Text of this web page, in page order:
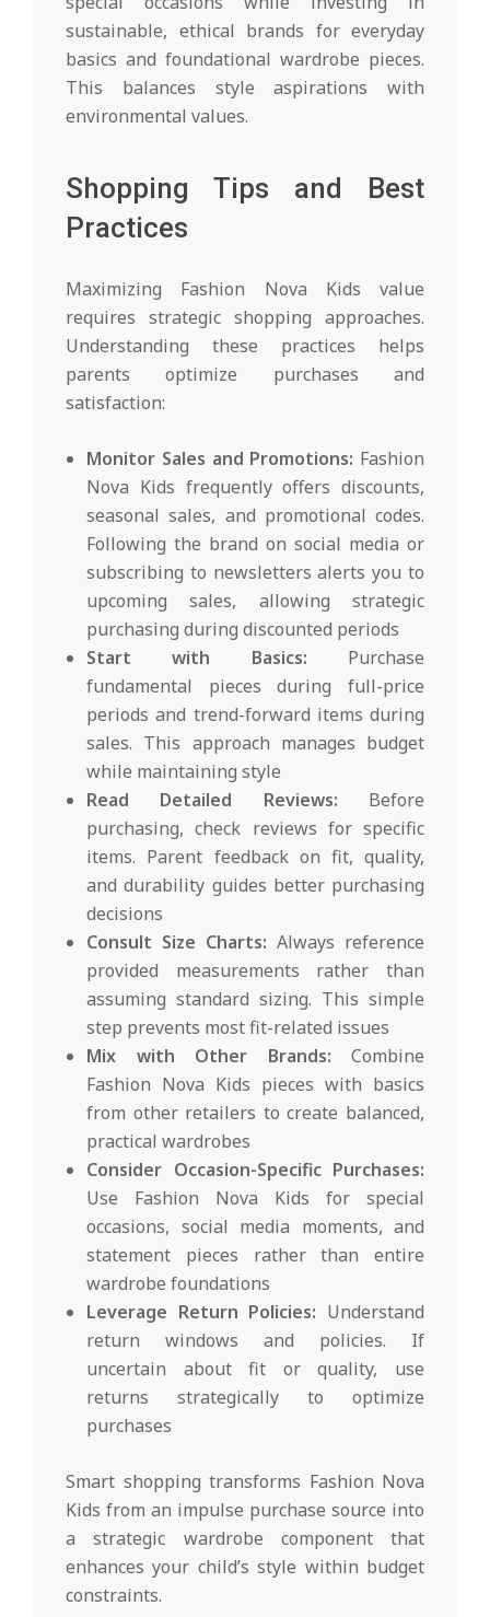
sustainable, ethical brands for everyday
basics and foundational wardrobe pieces.
This balances style aspirations with
environmental values.
Shopping Tips and Best
Practices
Maximizing Fashion Nova Kids value
requires strategic shopping approaches.
Understanding these practices helps
parents optimize purchases and
satisfaction:
Monitor Sales and Promotions: Fashion
Nova Kids frequently offers discounts,
seasonal sales, and promotional codes.
Following the brand on social media or
subscribing to newsletters alerts you to
upcoming sales, allowing strategic
purchasing during discounted periods
Start with Basics: Purchase
fundamental pieces during full-price
periods and trend-forward items during
sales. This approach manages budget
while maintaining style
Read Detailed Reviews: Before
purchasing, check reviews for specific
items. Parent feedback on fit, quality,
and durability guides better purchasing
decisions
Consult Size Charts: Always reference
provided measurements rather than
assuming standard sizing. This simple
step prevents most fit-related issues
Mix with Other Brands: Combine
Fashion Nova Kids pieces with basics
from other retailers to create balanced,
practical wardrobes
Consider Occasion-Specific Purchases:
Use Fashion Nova Kids for special
occasions, social media moments, and
statement pieces rather than entire
wardrobe foundations
Leverage Return Policies: Understand
return windows and policies. If
uncertain about fit or quality, use
returns strategically to optimize
purchases
Smart shopping transforms Fashion Nova
Kids from an impulse purchase source into
a strategic wardrobe component that
enhances your child’s style within budget
constraints.